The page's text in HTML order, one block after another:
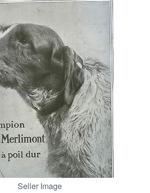
CLOSE
Seller Image